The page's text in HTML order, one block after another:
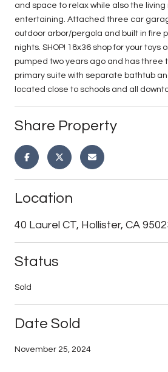
and space to relax while also the living
entertaining. Attached three car
outdoor arbor/pergola and built in fire
nights. SHOP! 18x36 shop for your toys
pumped two years ago and has three
primary suite with separate bathtub
located close to schools and all
Share Property
Location
40 Laurel CT, Hollister, CA
Status
Sold
Date Sold
November 25, 2024